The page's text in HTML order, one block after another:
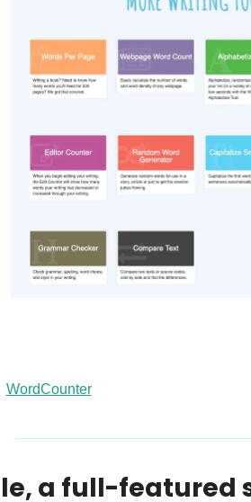
WordCounter
a full-featured